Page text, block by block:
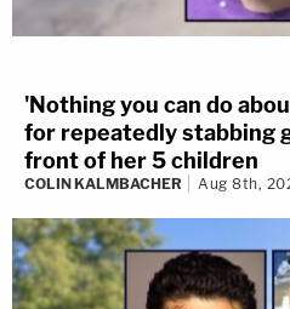
'Nothing you can do
for repeatedly stabbing
front of her 5 children
COLIN KALMBACHER Aug 8th,